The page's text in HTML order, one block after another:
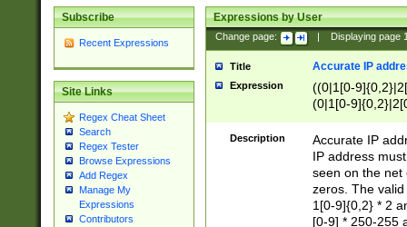
Subscribe
Recent Expressions
Site Links
Regex Cheat Sheet
Search
Regex Tester
Browse Expressions
Add Regex
Manage My
Expressions
Contributors
Expressions by User
Change page: Displaying page
Title Accurate IP
Expression
((0|1[0-
(0|1[0-
Description
Accurate IP
IP address
seen on the net
zeros. The
1[0-9]{0,2} * 2
[0-9] * 250-255